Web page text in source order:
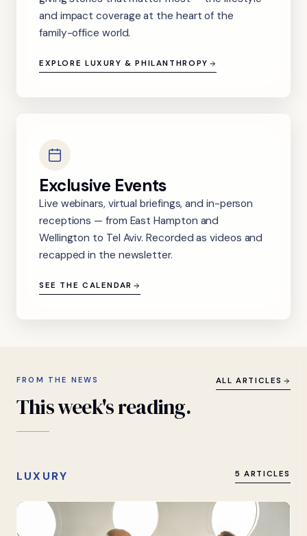
and impact coverage at the heart of the
family-office world.
EXPLORE LUXURY & PHILANTHROPY
Exclusive Events
Live webinars, virtual briefings, and in-person
receptions — from East Hampton and
Wellington to Tel Aviv. Recorded as videos and
recapped in the newsletter.
SEE THE CALENDAR
FROM THE NEWS
Thisweek'sreading.
ALL ARTICLES
LUXURY 5 ARTICLES